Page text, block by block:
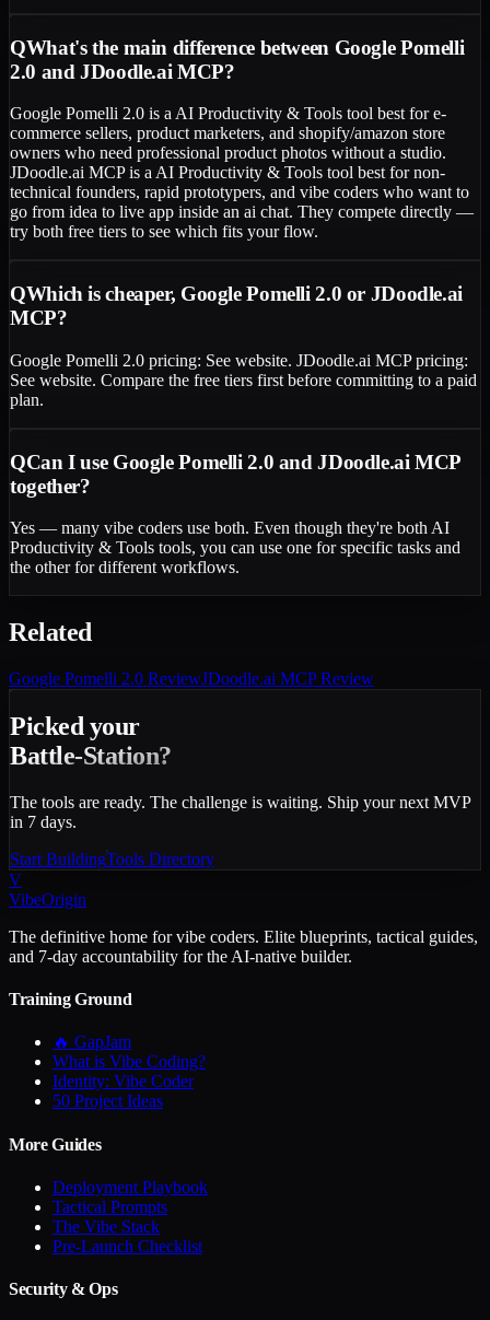
QWhat's the main difference between Google Pomelli
2.0 and JDoodle.ai MCP?
Google Pomelli 2.0 is a AI Productivity & Tools tool best for e-
commerce sellers, product marketers, and shopify/amazon store
owners who need professional product photos without a studio.
JDoodle.ai MCP is a AI Productivity & Tools tool best for non-
technical founders, rapid prototypers, and vibe coders who want to
go from idea to live app inside an ai chat. They compete directly —
try both free tiers to see which fits your flow.
QWhich is cheaper, Google Pomelli 2.0 or JDoodle.ai
MCP?
Google Pomelli 2.0 pricing: See website. JDoodle.ai MCP pricing:
See website. Compare the free tiers first before committing to a paid
plan.
QCan I use Google Pomelli 2.0 and JDoodle.ai MCP
together?
Yes — many vibe coders use both. Even though they're both AI
Productivity & Tools tools, you can use one for specific tasks and
the other for different workflows.
Related
Google Pomelli 2.0 ReviewJDoodle.ai MCPReview
Picked your
Battle-Station?
The tools are ready. The challenge is waiting. Ship your next MVP
in 7 days.
Start BuildingTools Directory
V
VibeOrigin
The definitive home for vibe coders. Elite blueprints, tactical guides,
and 7-day accountability for the AI-native builder.
Training Ground
🔥 GapJam
What is Vibe Coding?
Identity: Vibe Coder
50 Project Ideas
More Guides
Deployment Playbook
Tactical Prompts
The Vibe Stack
Pre-Launch Checklist
Security & Ops